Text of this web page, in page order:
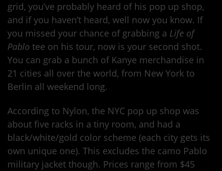
grid, you’ve probably heard of his pop up shop,
and if you haven’t heard, well now you know. If
you missed your chance of grabbing a Life of
Pablo tee on his tour, now is your second shot.
You can grab a bunch of Kanye merchandise in
21 cities all over the world, from New York to
Berlin all weekend long.
According to Nylon, the NYC pop up shop was
about five racks in a tiny room, and had a
black/white/gold color scheme (each city gets its
own unique one). This excludes the camo Pablo
military jacket though. Prices range from $45